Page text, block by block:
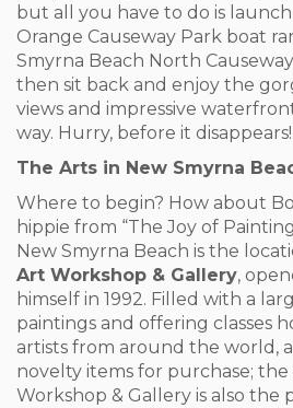
but all you have to do is
Orange Causeway Park boat
Smyrna Beach North
then sit back and enjoy the
views and impressive
way. Hurry, before it disappears!
The Arts in New Smyrna
Where to begin? How about
hippie from “The Joy of
New Smyrna Beach is the
Art Workshop & Gallery,
himself in 1992. Filled with a
paintings and offering classes
artists from around the world,
novelty items for purchase; the
Workshop & Gallery is also the